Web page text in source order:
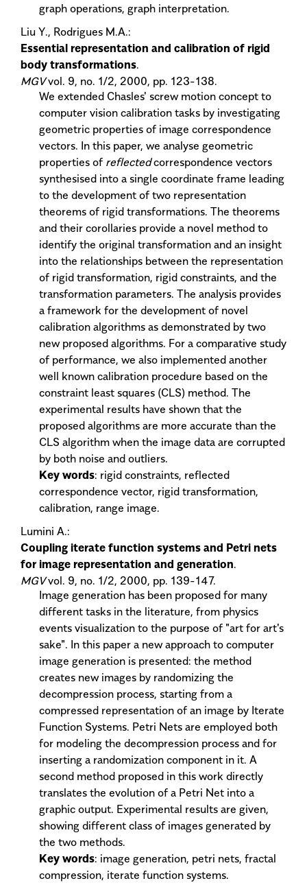
graph operations, graph interpretation.
Liu Y., Rodrigues M.A.:
Essential representation and calibration of rigid
body transformations.
MGVvol. 9, no. 1/2, 2000, pp. 123-138.
We extended Chasles' screw motion concept to
computer vision calibration tasks by investigating
geometric properties of image correspondence
vectors. In this paper, we analyse geometric
properties of reflectedcorrespondence vectors
synthesised into a single coordinate frame leading
to the development of two representation
theorems of rigid transformations. The theorems
and their corollaries provide a novel method to
identify the original transformation and an insight
into the relationships between the representation
of rigid transformation, rigid constraints, and the
transformation parameters. The analysis provides
a framework for the development of novel
calibration algorithms as demonstrated by two
new proposed algorithms. For a comparative study
of performance, we also implemented another
well known calibration procedure based on the
constraint least squares (CLS) method. The
experimental results have shown that the
proposed algorithms are more accurate than the
CLS algorithm when the image data are corrupted
by both noise and outliers.
Key words: rigid constraints, reflected
correspondence vector, rigid transformation,
calibration, range image.
Lumini A.:
Coupling iterate function systems and Petri nets
for image representation and generation.
MGVvol. 9, no. 1/2, 2000, pp. 139-147.
Image generation has been proposed for many
different tasks in the literature, from physics
events visualization to the purpose of "art for art's
sake". In this paper a new approach to computer
image generation is presented: the method
creates new images by randomizing the
decompression process, starting from a
compressed representation of an image by Iterate
Function Systems. Petri Nets are employed both
for modeling the decompression process and for
inserting a randomization component in it. A
second method proposed in this work directly
translates the evolution of a Petri Net into a
graphic output. Experimental results are given,
showing different class of images generated by
the two methods.
Key words: image generation, petri nets, fractal
compression, iterate function systems.